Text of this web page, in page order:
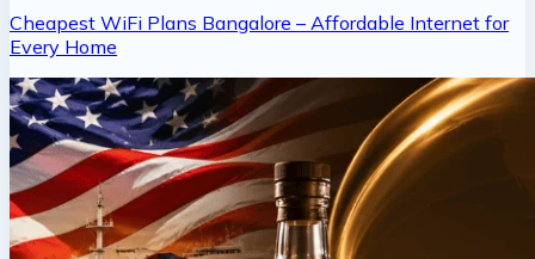
Cheapest WiFi Plans Bangalore – Affordable Internet for
Every Home